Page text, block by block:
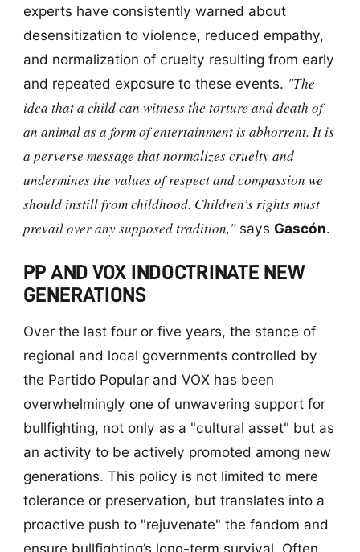
experts have consistently warned about
desensitization to violence, reduced empathy,
and normalization of cruelty resulting from early
and repeated exposure to these events. "The
idea that a child can witness the torture and death of
an animal as a form of entertainment is abhorrent. It is
a perverse message that normalizes cruelty and
undermines the values of respect and compassion we
should instill from childhood. Children’s rights must
prevail over any supposed tradition,"says Gascón.
PP AND VOX INDOCTRINATE NEW
GENERATIONS
Over the last four or five years, the stance of
regional and local governments controlled by
the Partido Popular and VOX has been
overwhelmingly one of unwavering support for
bullfighting, not only as a "cultural asset" but as
an activity to be actively promoted among new
generations. This policy is not limited to mere
tolerance or preservation, but translates into a
proactive push to "rejuvenate" the fandom and
ensure bullfighting’s long-term survival. Often,